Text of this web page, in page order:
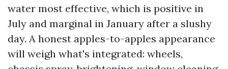
water most effective, which is positive in
July and marginal in January after a slushy
day. A honest apples-to-apples appearance
will weigh what's integrated: wheels,